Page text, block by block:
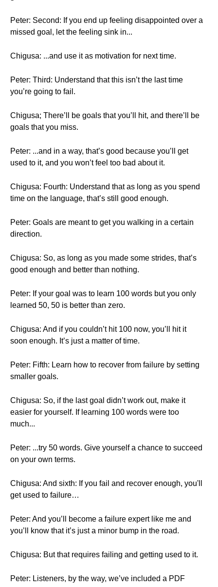
Peter: Second: If you end up feeling disappointed over a
missed goal, let the feeling sink in...
Chigusa: ...and use it as motivation for next time.
Peter: Third: Understand that this isn’t the last time
you’re going to fail.
Chigusa; There’ll be goals that you’ll hit, and there’ll be
goals that you miss.
Peter: ...and in a way, that’s good because you’ll get
used to it, and you won’t feel too bad about it.
Chigusa: Fourth: Understand that as long as you spend
time on the language, that’s still good enough.
Peter: Goals are meant to get you walking in a certain
direction.
Chigusa: So, as long as you made some strides, that’s
good enough and better than nothing.
Peter: If your goal was to learn 100 words but you only
learned 50, 50 is better than zero.
Chigusa: And if you couldn’t hit 100 now, you’ll hit it
soon enough. It’s just a matter of time.
Peter: Fifth: Learn how to recover from failure by setting
smaller goals.
Chigusa: So, if the last goal didn’t work out, make it
easier for yourself. If learning 100 words were too
much...
Peter: ...try 50 words. Give yourself a chance to succeed
on your own terms.
Chigusa: And sixth: If you fail and recover enough, you'll
get used to failure…
Peter: And you’ll become a failure expert like me and
you’ll know that it’s just a minor bump in the road.
Chigusa: But that requires failing and getting used to it.
Peter: Listeners, by the way, we’ve included a PDF